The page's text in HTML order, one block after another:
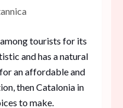
tourists for its
and has a natural
an affordable and
then Catalonia in
to make.